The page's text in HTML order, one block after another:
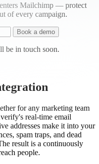
Mailchimp — protect
of every campaign.
Book a demo
be in touch soon.
for any marketing team
real-time email
addresses make it into your
spam traps, and dead
result is a continuously
people.